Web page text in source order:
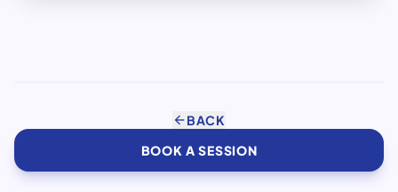
arrow_backBACK
BOOK A SESSION